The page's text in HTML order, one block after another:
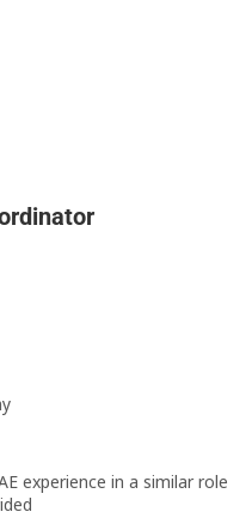
experience in a similar role